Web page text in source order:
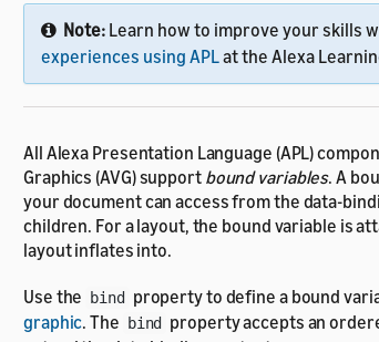
Note: Learn how to improve your skills
experiences using APLat the Alexa
All Alexa Presentation Language (APL)
Graphics (AVG) support bound variables. A
your document can access from the data-
children. For a layout, the bound variable is
layout inflates into.
Use the bind property to define a bound
graphic. The bind property accepts an